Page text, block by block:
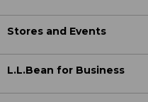
Stores and Events
L.L.Bean for Business